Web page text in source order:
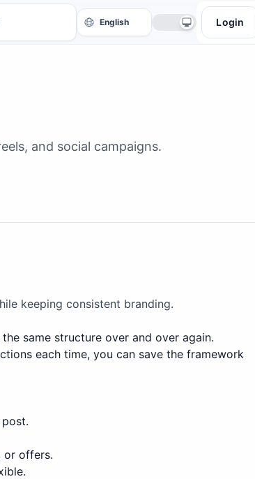
Login
and social campaigns.
keeping consistent branding.
same structure over and over again.
each time, you can save the framework
or offers.